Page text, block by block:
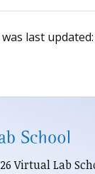
last updated:
Virtual Lab